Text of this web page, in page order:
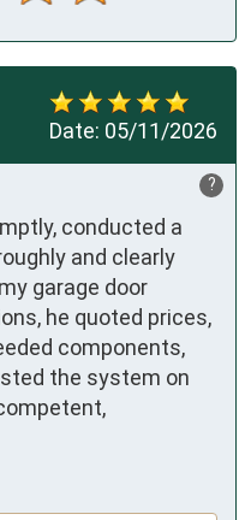
Date: 05/11/2026
?
conducted a
and clearly
garage door
he quoted prices,
components,
the system on